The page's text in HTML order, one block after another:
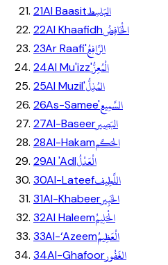
21Al Baasitالبَاسِط
22Al Khaafidhالْخَافِضُ
23Ar Raafi'الرَّافِعُ
24Al Mu'izz'الْمُعِزُّ
25Al Muzil'المُذِلُّ
26As-Samee'السَّمِيع
27Al-Baseerالبَصِير
28Al-Hakamالحَكَم
29Al 'Adlالْعَدْلُ
30Al-Lateefاللَّطِيف
31Al-Khabeerالخَبِير
32Al Haleemالْحَلِيمُ
33Al-‘Azeemالْعَظِيمُ
34Al-Ghafoorالغَفُور